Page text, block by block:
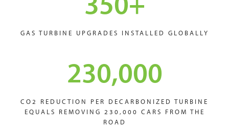
GAS TURBINE UPGRADES INSTALLED GLOBALLY
230,000
CO2 REDUCTION PER DECARBONIZED TURBINE
EQUALS REMOVING 230,000 CARS FROM THE
ROAD